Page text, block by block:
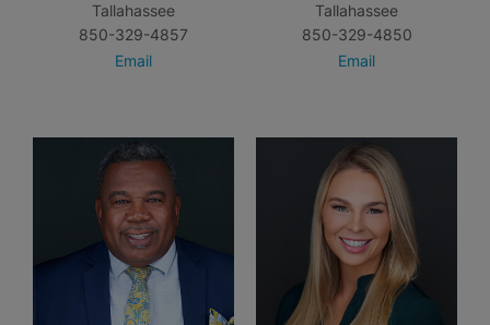
Tallahassee
850-329-4857
Email
Tallahassee
850-329-4850
Email